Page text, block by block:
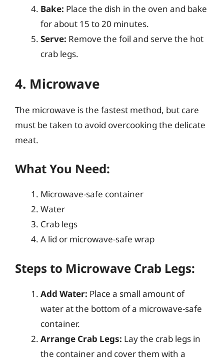
Bake: Place the dish in the oven and bake
for about 15 to 20 minutes.
Serve: Remove the foil and serve the hot
crab legs.
4. Microwave
The microwave is the fastest method, but care
must be taken to avoid overcooking the delicate
meat.
What You Need:
Microwave-safe container
Water
Crab legs
A lid or microwave-safe wrap
Steps to Microwave Crab Legs:
Add Water: Place a small amount of
water at the bottom of a microwave-safe
container.
Arrange Crab Legs: Lay the crab legs in
the container and cover them with a